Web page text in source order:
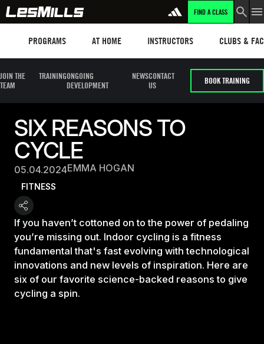
FIND A CLASS
PROGRAMS AT HOME INSTRUCTORS CLUBS &
JOIN THE
TEAM
TRAININGONGOING
DEVELOPMENT
NEWSCONTACT
US
BOOK TRAINING
SIX REASONS TO
CYCLE
05.04.2024EMMA HOGAN
FITNESS
If you haven’t cottoned on to the power of pedaling
you’re missing out. Indoor cycling is a fitness
fundamental that's fast evolving with technological
innovations and new levels of inspiration. Here are
six of our favorite science-backed reasons to give
cycling a spin.